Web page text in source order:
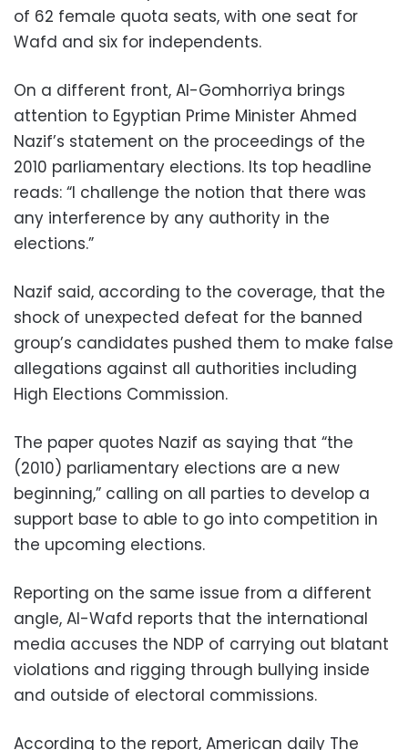
of 62 female quota seats, with one seat for
Wafd and six for independents.
On a different front, Al-Gomhorriya brings
attention to Egyptian Prime Minister Ahmed
Nazif’s statement on the proceedings of the
2010 parliamentary elections. Its top headline
reads: “I challenge the notion that there was
any interference by any authority in the
elections.”
Nazif said, according to the coverage, that the
shock of unexpected defeat for the banned
group’s candidates pushed them to make false
allegations against all authorities including
High Elections Commission.
The paper quotes Nazif as saying that “the
(2010) parliamentary elections are a new
beginning,” calling on all parties to develop a
support base to able to go into competition in
the upcoming elections.
Reporting on the same issue from a different
angle, Al-Wafd reports that the international
media accuses the NDP of carrying out blatant
violations and rigging through bullying inside
and outside of electoral commissions.
According to the report, American daily The